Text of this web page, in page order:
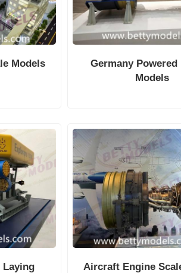
Models
Germany Powered
Models
Laying
Aircraft Engine